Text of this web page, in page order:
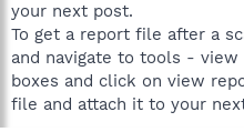
your next post.
To get a report file after a
and navigate to tools -
boxes and click on view
file and attach it to your